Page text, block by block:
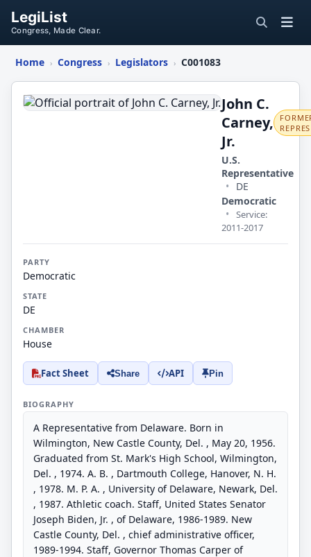
LegiList
Congress, Made Clear.
Home › Congress › Legislators › C001083
John
John C.
Carney,
Jr.
U.S.
Representative
•
DE
Democratic
•
Service:
2011-2017
PARTY
Democratic
STATE
DE
CHAMBER
House
Fact Sheet Share API Pin
BIOGRAPHY
A Representative from Delaware. Born in
Wilmington, New Castle County, Del. , May 20, 1956.
Graduated from St. Mark's High School, Wilmington,
Del. , 1974. A. B. , Dartmouth College, Hanover, N. H.
, 1978. M. P. A. , University of Delaware, Newark, Del.
, 1987. Athletic coach. Staff, United States Senator
Joseph Biden, Jr. , of Delaware, 1986-1989. New
Castle County, Del. , chief administrative officer,
1989-1994. Staff, Governor Thomas Carper of